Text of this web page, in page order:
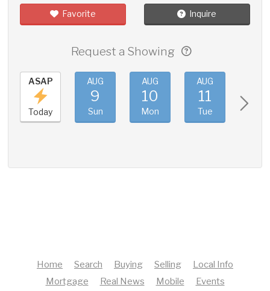
Favorite Inquire
Request a Showing
ASAP
Today
AUG
9
Sun
AUG
10
Mon
AUG
11
Tue
Home Search Buying Selling
Local Info
Mortgage
Real News Mobile
Events